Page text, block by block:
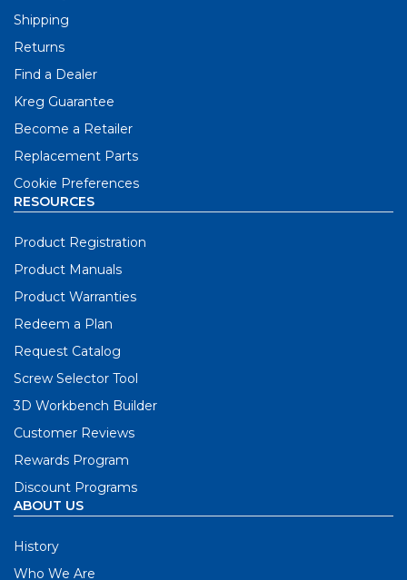
Shipping
Returns
Find a Dealer
Kreg Guarantee
Become a Retailer
Replacement Parts
Cookie Preferences
RESOURCES
Product Registration
Product Manuals
Product Warranties
Redeem a Plan
Request Catalog
Screw Selector Tool
3D Workbench Builder
Customer Reviews
Rewards Program
Discount Programs
ABOUT US
History
Who We Are